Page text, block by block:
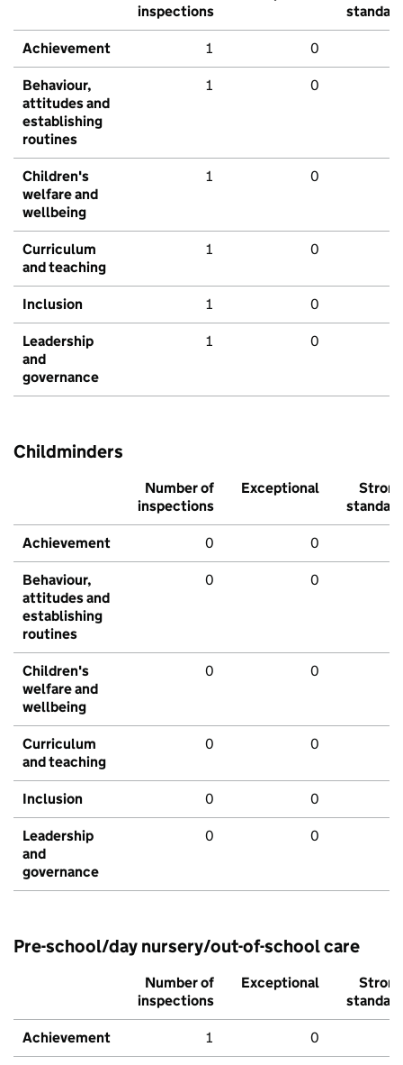
inspections
standard
Achievement 1 0
Behaviour,
attitudes and
establishing
routines
1 0
Children's
welfare and
wellbeing
1 0
Curriculum
and teaching
1 0
Inclusion 1 0
Leadership
and
governance
1 0
Childminders
Number of
inspections
Exceptional
Strong
standard
Achievement 0 0
Behaviour,
attitudes and
establishing
routines
0 0
Children's
welfare and
wellbeing
0 0
Curriculum
and teaching
0 0
Inclusion 0 0
Leadership
and
governance
0 0
Pre-school/day nursery/out-of-school care
Number of
inspections
Exceptional
Strong
standard
Achievement 1 0